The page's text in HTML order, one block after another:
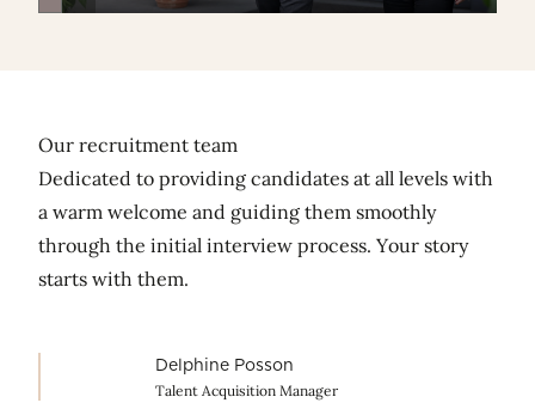
Play Mute Settings
Enter
Our recruitment team
Dedicated to providing candidates at all levels with
a warm welcome and guiding them smoothly
through the initial interview process. Your story
starts with them.
Delphine Posson
Talent Acquisition Manager